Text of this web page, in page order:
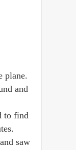
plane.
and
to find
saw